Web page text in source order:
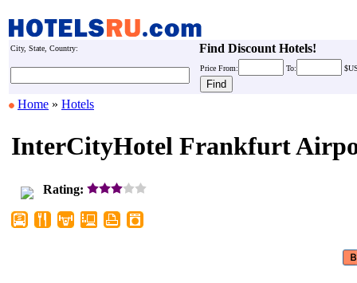
City, State, Country: Find Discount Hotels!
Price From: To:
Home » Hotels
InterCityHotel Frankfurt
Rating: